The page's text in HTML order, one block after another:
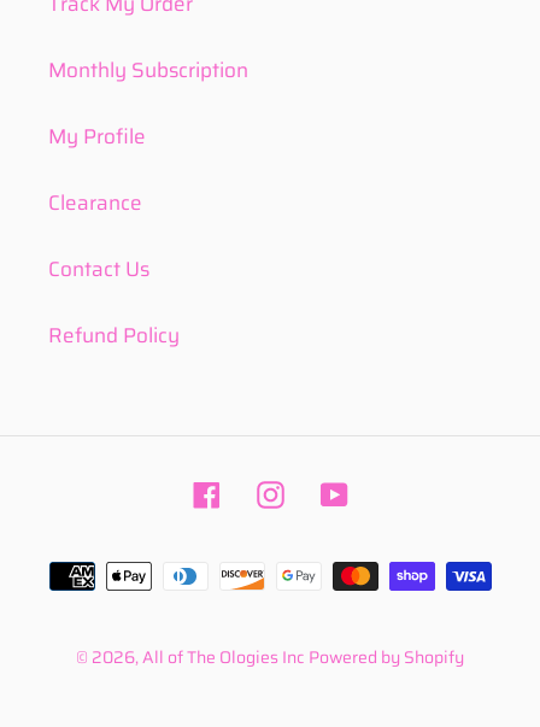
Monthly Subscription
My Profile
Clearance
Contact Us
Refund Policy
FacebookInstagramYouTube
Payment
methods
© 2026,All of The Ologies Inc Powered by Shopify